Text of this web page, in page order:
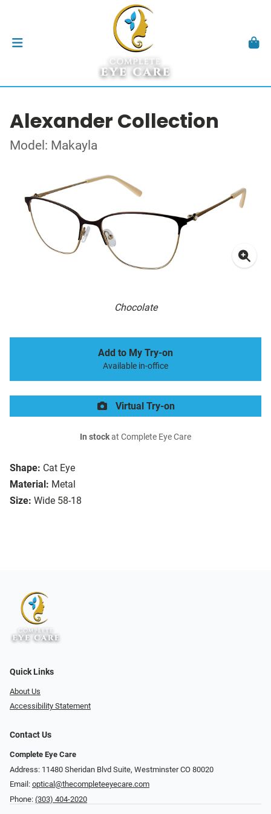
Alexander Collection
Model: Makayla
Chocolate
Shape: Cat Eye
Material: Metal
Size: Wide 58-18
Add to My Try-on
Available in-office
Virtual Try-on
In stockat Complete Eye Care
Quick Links
About Us
Accessibility Statement
Contact Us
Complete Eye Care
Address: 11480 Sheridan Blvd Suite, Westminster CO 80020
Email: optical@thecompleteeyecare.com
Phone: (303) 404-2020